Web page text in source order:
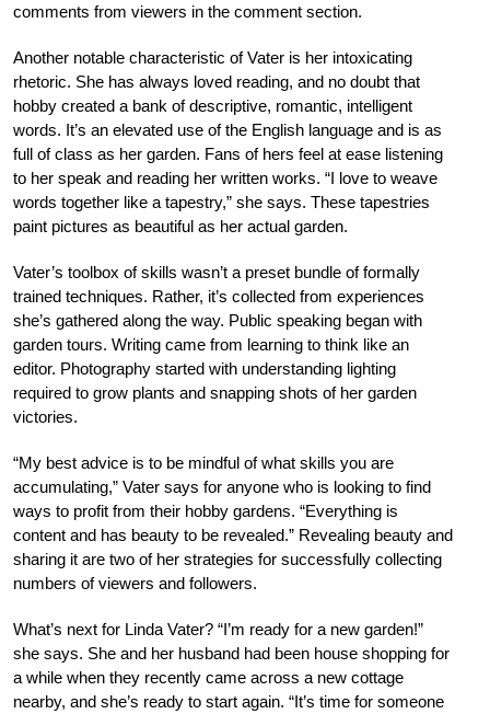
comments from viewers in the comment section.
Another notable characteristic of Vater is her intoxicating
rhetoric. She has always loved reading, and no doubt that
hobby created a bank of descriptive, romantic, intelligent
words. It’s an elevated use of the English language and is as
full of class as her garden. Fans of hers feel at ease listening
to her speak and reading her written works. “I love to weave
words together like a tapestry,” she says. These tapestries
paint pictures as beautiful as her actual garden.
Vater’s toolbox of skills wasn’t a preset bundle of formally
trained techniques. Rather, it’s collected from experiences
she’s gathered along the way. Public speaking began with
garden tours. Writing came from learning to think like an
editor. Photography started with understanding lighting
required to grow plants and snapping shots of her garden
victories.
“My best advice is to be mindful of what skills you are
accumulating,” Vater says for anyone who is looking to find
ways to profit from their hobby gardens. “Everything is
content and has beauty to be revealed.” Revealing beauty and
sharing it are two of her strategies for successfully collecting
numbers of viewers and followers.
What’s next for Linda Vater? “I’m ready for a new garden!”
she says. She and her husband had been house shopping for
a while when they recently came across a new cottage
nearby, and she’s ready to start again. “It’s time for someone